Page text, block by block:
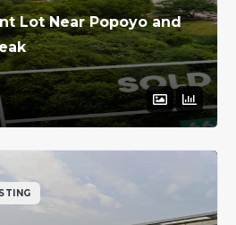
Lot Near Popoyo and